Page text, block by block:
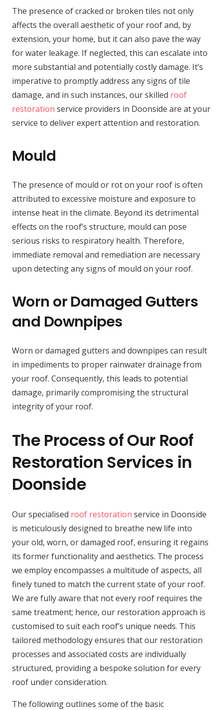
The presence of cracked or broken tiles not only
affects the overall aesthetic of your roof and, by
extension, your home, but it can also pave the way
for water leakage. If neglected, this can escalate into
more substantial and potentially costly damage. It’s
imperative to promptly address any signs of tile
damage, and in such instances, our skilled roof
restoration service providers in Doonside are at your
service to deliver expert attention and restoration.
Mould
The presence of mould or rot on your roof is often
attributed to excessive moisture and exposure to
intense heat in the climate. Beyond its detrimental
effects on the roof’s structure, mould can pose
serious risks to respiratory health. Therefore,
immediate removal and remediation are necessary
upon detecting any signs of mould on your roof.
Worn or Damaged Gutters
and Downpipes
Worn or damaged gutters and downpipes can result
in impediments to proper rainwater drainage from
your roof. Consequently, this leads to potential
damage, primarily compromising the structural
integrity of your roof.
The Process of Our Roof
Restoration Services in
Doonside
Our specialised roof restoration service in Doonside
is meticulously designed to breathe new life into
your old, worn, or damaged roof, ensuring it regains
its former functionality and aesthetics. The process
we employ encompasses a multitude of aspects, all
finely tuned to match the current state of your roof.
We are fully aware that not every roof requires the
same treatment; hence, our restoration approach is
customised to suit each roof’s unique needs. This
tailored methodology ensures that our restoration
processes and associated costs are individually
structured, providing a bespoke solution for every
roof under consideration.
The following outlines some of the basic